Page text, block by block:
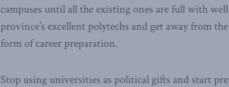
campuses until all the existing ones are full with
province’s excellent polytechs and get away from
form of career preparation.
Stop using universities as political gifts and start